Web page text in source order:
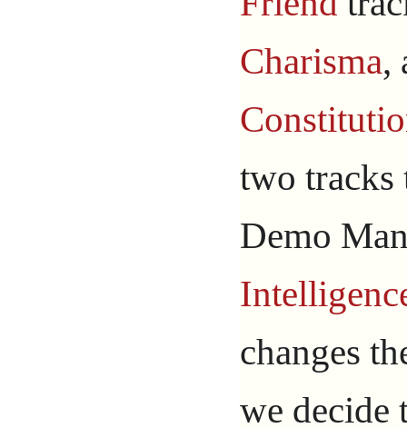
Charisma,
two tracks
Demo
changes
we decide